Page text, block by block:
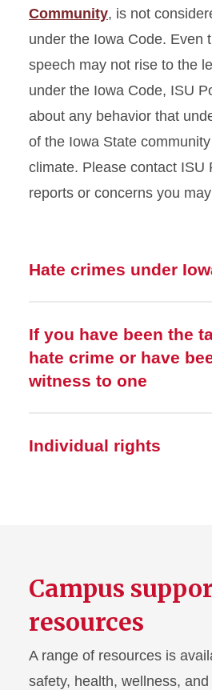
Community, is not
under the Iowa Code. Even
speech may not rise to the
under the Iowa Code, ISU
about any behavior that
of the Iowa State
climate. Please contact ISU
reports or concerns you
Hate crimes under
If you have been the
hate crime or have
witness to one
Individual rights
Campus
resources
A range of resources is
safety, health, wellness, and